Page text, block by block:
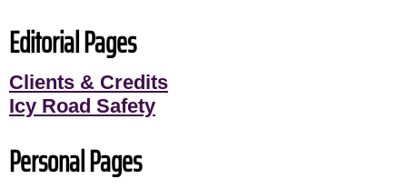
Editorial Pages
Clients & Credits
Icy Road Safety
Personal Pages